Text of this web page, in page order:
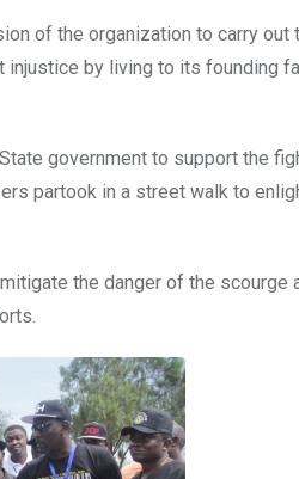
of the organization to carry out
by living to its founding
government to support the
partook in a street walk to
the danger of the scourge